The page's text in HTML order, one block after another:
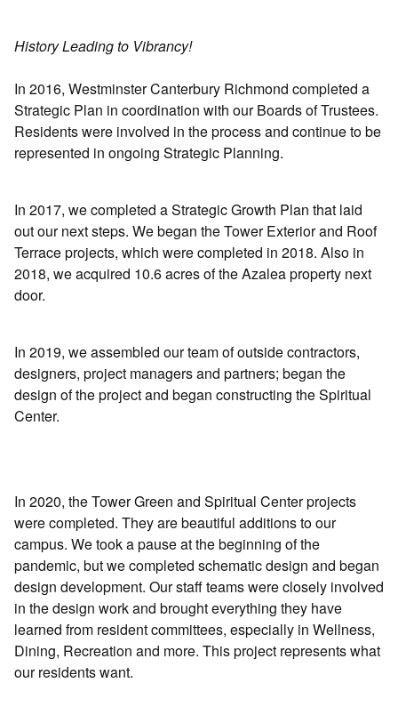
History Leading to Vibrancy!
In 2016, Westminster Canterbury Richmond completed a
Strategic Plan in coordination with our Boards of Trustees.
Residents were involved in the process and continue to be
represented in ongoing Strategic Planning.
In 2017, we completed a Strategic Growth Plan that laid
out our next steps. We began the Tower Exterior and Roof
Terrace projects, which were completed in 2018. Also in
2018, we acquired 10.6 acres of the Azalea property next
door.
In 2019, we assembled our team of outside contractors,
designers, project managers and partners; began the
design of the project and began constructing the Spiritual
Center.
In 2020, the Tower Green and Spiritual Center projects
were completed. They are beautiful additions to our
campus. We took a pause at the beginning of the
pandemic, but we completed schematic design and began
design development. Our staff teams were closely involved
in the design work and brought everything they have
learned from resident committees, especially in Wellness,
Dining, Recreation and more. This project represents what
our residents want.